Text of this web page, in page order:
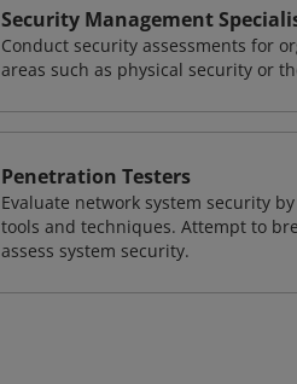
Security Management
Conduct security assessments for
areas such as physical security or
Penetration Testers
Evaluate network system security
tools and techniques. Attempt to
assess system security.